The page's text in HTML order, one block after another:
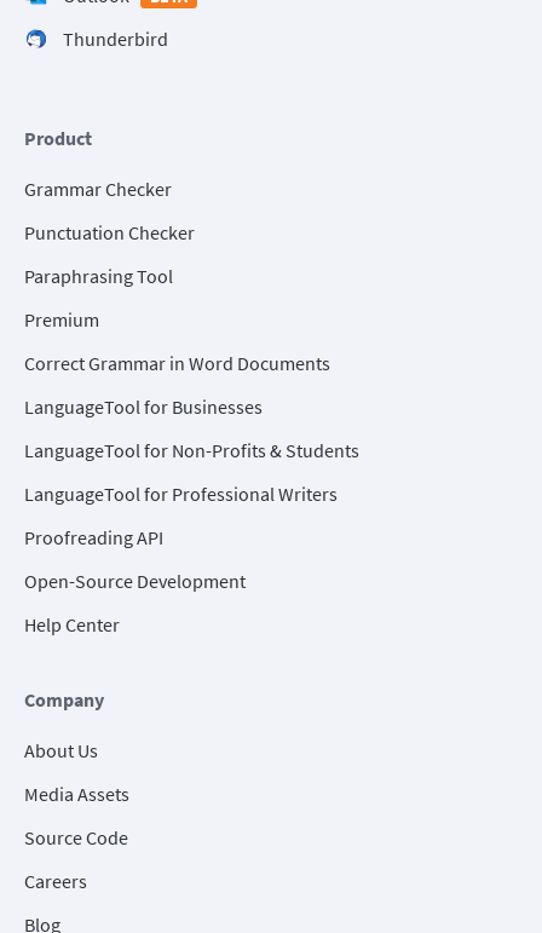
Thunderbird
Product
Grammar Checker
Punctuation Checker
Paraphrasing Tool
Premium
Correct Grammar in Word Documents
LanguageTool for Businesses
LanguageTool for Non-Profits & Students
LanguageTool for Professional Writers
Proofreading API
Open-Source Development
Help Center
Company
About Us
Media Assets
Source Code
Careers
Blog